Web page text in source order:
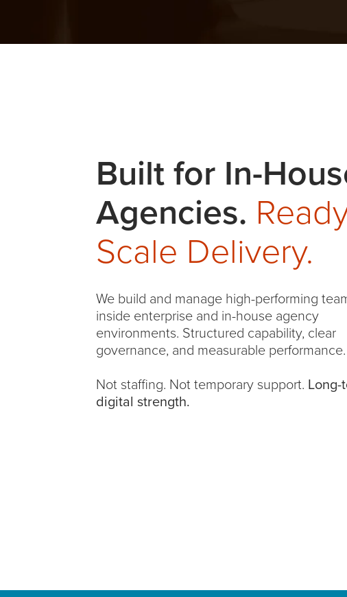
Built for In-
Agencies.
Scale Delivery.
We build and manage high-performing
inside enterprise and in-house agency
environments. Structured capability, clear
governance, and measurable performance.
Not staffing. Not temporary support. Long-
digital strength.